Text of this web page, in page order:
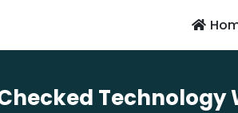
Technology